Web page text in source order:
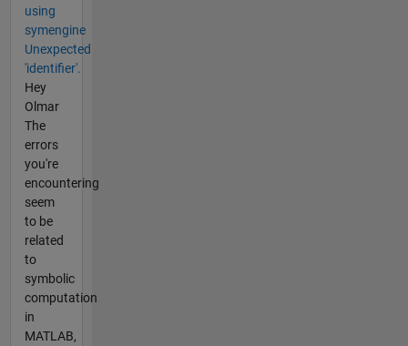
using
symengine
Unexpected
'identifier'.
Hey
Olmar
The
errors
you're
encountering
seem
to be
related
to
symbolic
computation
in
MATLAB,